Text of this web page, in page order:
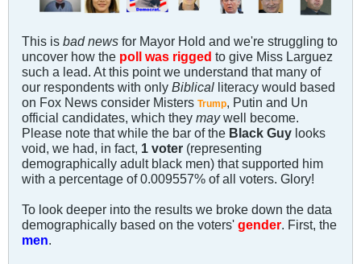
This is bad news for Mayor Hold and we're struggling to
uncover how the poll was rigged to give Miss Larguez
such a lead. At this point we understand that many of
our respondents with only Biblical literacy would based
on Fox News consider Misters Trump, Putin and Un
official candidates, which they maywell become.
Please note that while the bar of the Black Guy looks
void, we had, in fact, 1 voter (representing
demographically adult black men) that supported him
with a percentage of 0.009557% of all voters. Glory!
To look deeper into the results we broke down the data
demographically based on the voters' gender. First, the
men.